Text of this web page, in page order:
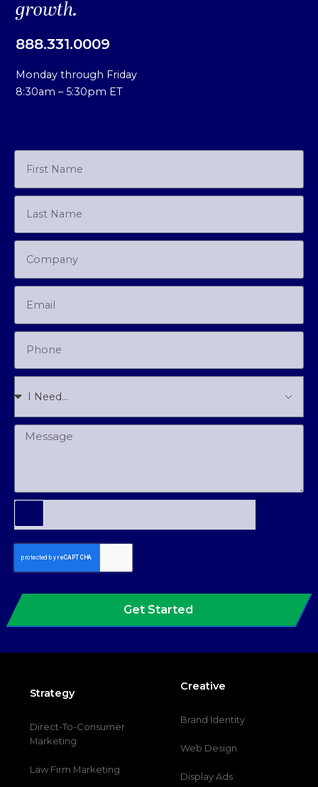
growth.
888.331.0009
Monday through Friday
8:30am – 5:30pm ET
Get Started
Strategy
Direct-To-Consumer
Marketing
Law Firm Marketing
Creative
Brand Identity
Web Design
Display Ads